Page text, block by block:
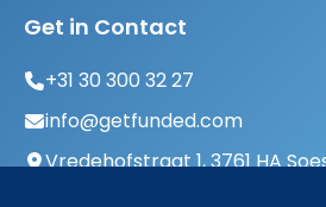
Get in Contact
+31 30 300 32 27
info@getfunded.com
Vredehofstraat 1, 3761 HA